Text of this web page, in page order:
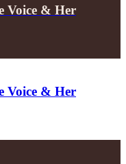
Voice & Her
Voice & Her